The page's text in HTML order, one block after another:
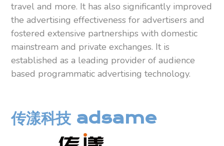
travel and more. It has also significantly improved
the advertising effectiveness for advertisers and
fostered extensive partnerships with domestic
mainstream and private exchanges. It is
established as a leading provider of audience
based programmatic advertising technology.
传漾科技 adsame